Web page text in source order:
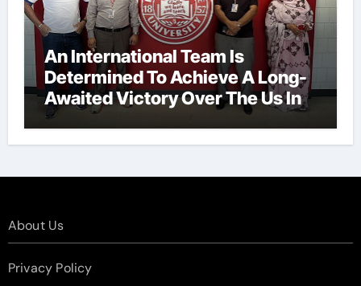
An International Team Is
Determined To Achieve A Long-
Awaited Victory Over The Us In
The Presidents Cup, As They
Assemble Their Best Players For
About Us
Privacy Policy